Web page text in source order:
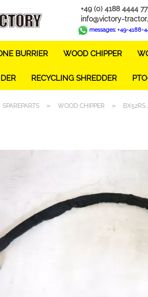
+49 (0) 4188 4444
info@victory-
messages: +49-4188-
BURRIER WOOD CHIPPER
RECYCLING SHREDDER
SPAREPARTS » WOOD CHIPPER »